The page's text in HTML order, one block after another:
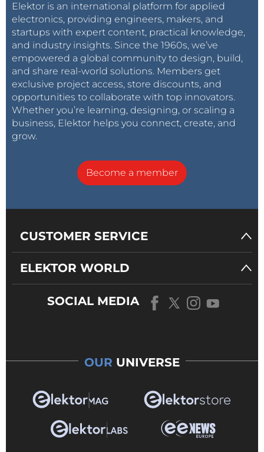
Elektor is an international platform for applied
electronics, providing engineers, makers, and
startups with expert content, practical knowledge,
and industry insights. Since the 1960s, we’ve
empowered a global community to design, build,
and share real-world solutions. Members get
exclusive project access, store discounts, and
opportunities to collaborate with top innovators.
Whether you’re learning, designing, or scaling a
business, Elektor helps you connect, create, and
grow.
Become a member
CUSTOMER SERVICE
ELEKTOR WORLD
SOCIAL MEDIA
OUR UNIVERSE